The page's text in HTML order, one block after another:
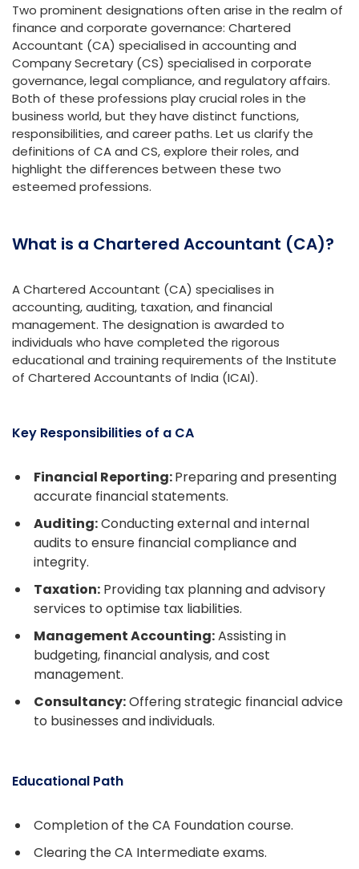
Two prominent designations often arise in the realm of
finance and corporate governance: Chartered
Accountant (CA) specialised in accounting and
Company Secretary (CS) specialised in corporate
governance, legal compliance, and regulatory affairs.
Both of these professions play crucial roles in the
business world, but they have distinct functions,
responsibilities, and career paths. Let us clarify the
definitions of CA and CS, explore their roles, and
highlight the differences between these two
esteemed professions.
What is a Chartered Accountant (CA)?
A Chartered Accountant (CA) specialises in
accounting, auditing, taxation, and financial
management. The designation is awarded to
individuals who have completed the rigorous
educational and training requirements of the Institute
of Chartered Accountants of India (ICAI).
Key Responsibilities of a CA
Financial Reporting:Preparing and presenting
accurate financial statements.
Auditing:Conducting external and internal
audits to ensure financial compliance and
integrity.
Taxation: Providing tax planning and advisory
services to optimise tax liabilities.
Management Accounting:Assisting in
budgeting, financial analysis, and cost
management.
Consultancy:Offering strategic financial advice
to businesses and individuals.
Educational Path
Completion of the CA Foundation course.
Clearing the CA Intermediate exams.